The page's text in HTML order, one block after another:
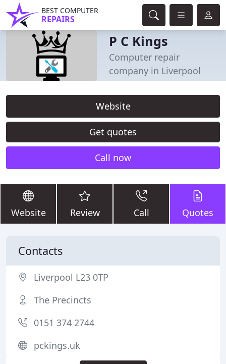
BEST COMPUTER
REPAIRS
P C Kings
Computer repair
company in Liverpool
Website
Get quotes
Call now
Website Review Call Quotes
Contacts
Liverpool L23 0TP
The Precincts
0151 374 2744
pckings.uk